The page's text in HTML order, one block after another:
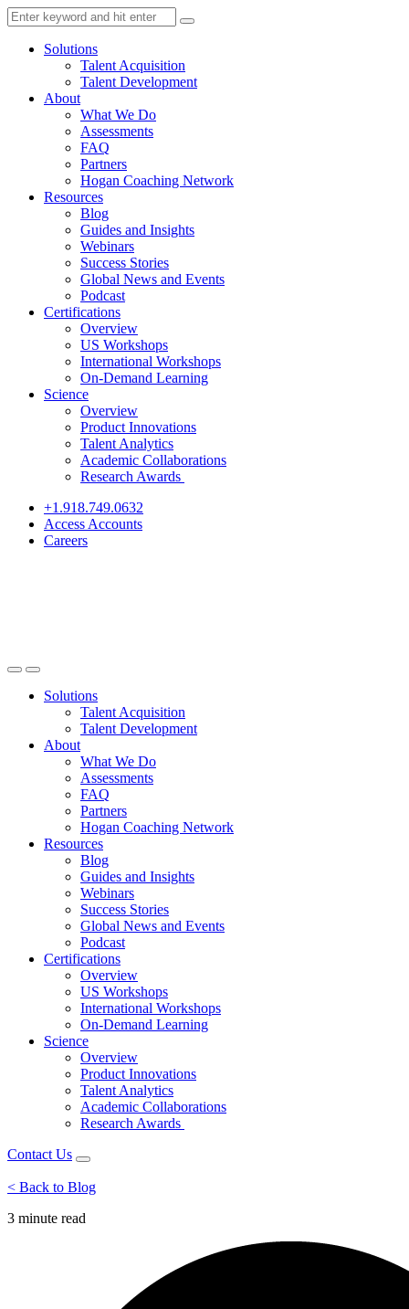
Solutions
Talent Acquisition
Talent Development
About
What We Do
Assessments
FAQ
Partners
Hogan Coaching Network
Resources
Blog
Guides and Insights
Webinars
Success Stories
Global News and Events
Podcast
Certifications
Overview
US Workshops
International Workshops
On-Demand Learning
Science
Overview
Product Innovations
Talent Analytics
Academic Collaborations
Research Awards
+1.918.749.0632
Access Accounts
Careers
Solutions
Talent Acquisition
Talent Development
About
What We Do
Assessments
FAQ
Partners
Hogan Coaching Network
Resources
Blog
Guides and Insights
Webinars
Success Stories
Global News and Events
Podcast
Certifications
Overview
US Workshops
International Workshops
On-Demand Learning
Science
Overview
Product Innovations
Talent Analytics
Academic Collaborations
Research Awards
Contact Us
< Back to Blog
3 minute read